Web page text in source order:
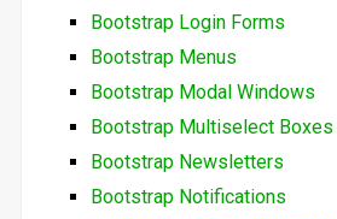
Bootstrap Login Forms
Bootstrap Menus
Bootstrap Modal Windows
Bootstrap Multiselect Boxes
Bootstrap Newsletters
Bootstrap Notifications